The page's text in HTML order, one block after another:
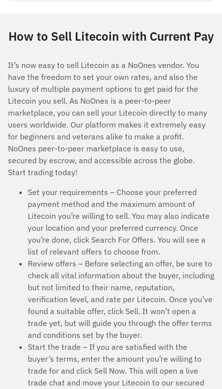
How to Sell Litecoin with Current Pay
It’s now easy to sell Litecoin as a NoOnes vendor. You
have the freedom to set your own rates, and also the
luxury of multiple payment options to get paid for the
Litecoin you sell. As NoOnes is a peer-to-peer
marketplace, you can sell your Litecoin directly to many
users worldwide. Our platform makes it extremely easy
for beginners and veterans alike to make a profit.
NoOnes peer-to-peer marketplace is easy to use,
secured by escrow, and accessible across the globe.
Start trading today!
Set your requirements – Choose your preferred
payment method and the maximum amount of
Litecoin you’re willing to sell. You may also indicate
your location and your preferred currency. Once
you’re done, click Search For Offers. You will see a
list of relevant offers to choose from.
Review offers – Before selecting an offer, be sure to
check all vital information about the buyer, including
but not limited to their name, reputation,
verification level, and rate per Litecoin. Once you’ve
found a suitable offer, click Sell. It won’t open a
trade yet, but will guide you through the offer terms
and conditions set by the buyer.
Start the trade – If you are satisfied with the
buyer’s terms, enter the amount you’re willing to
trade for and click Sell Now. This will open a live
trade chat and move your Litecoin to our secured